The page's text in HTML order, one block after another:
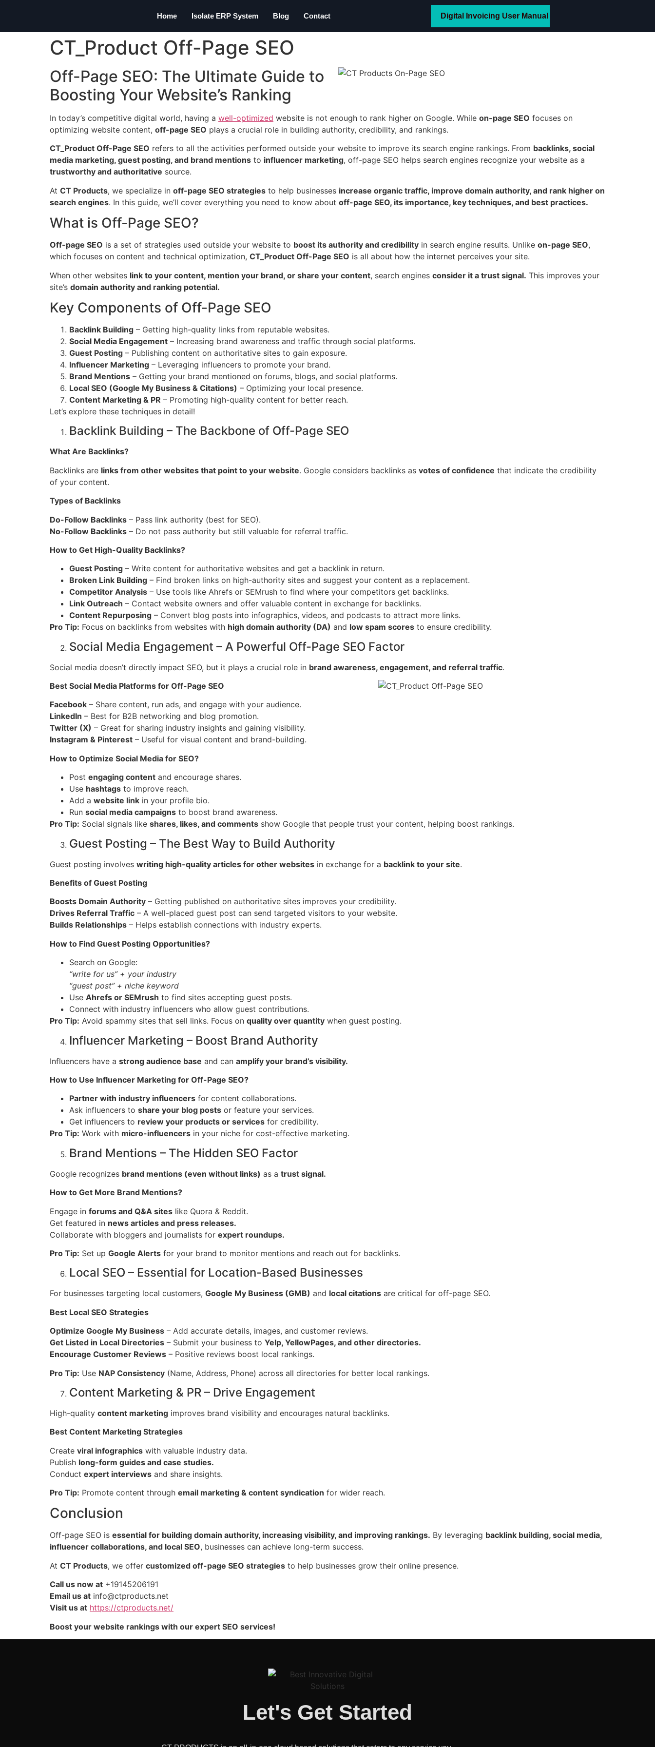
Home Isolate ERP System Blog Contact Digital Invoicing User Manual
CT_Product Off-Page SEO
Off-Page SEO: The Ultimate Guide to
Boosting Your Website’s Ranking
In today’s competitive digital world, having a well-optimized website is not enough to rank higher on Google. While on-page SEO focuses on
optimizing website content, off-page SEO plays a crucial role in building authority, credibility, and rankings.
CT_Product Off-Page SEO refers to all the activities performed outside your website to improve its search engine rankings. From backlinks, social
media marketing, guest posting, and brand mentions to influencer marketing, off-page SEO helps search engines recognize your website as a
trustworthy and authoritative source.
At CT Products, we specialize in off-page SEO strategies to help businesses increase organic traffic, improve domain authority, and rank higher on
search engines. In this guide, we’ll cover everything you need to know about off-page SEO, its importance, key techniques, and best practices.
What is Off-Page SEO?
Off-page SEO is a set of strategies used outside your website to boost its authority and credibility in search engine results. Unlike on-page SEO,
which focuses on content and technical optimization, CT_Product Off-Page SEO is all about how the internet perceives your site.
When other websites link to your content, mention your brand, or share your content, search engines consider it a trust signal. This improves your
site’s domain authority and ranking potential.
Key Components of Off-Page SEO
Backlink Building – Getting high-quality links from reputable websites.
Social Media Engagement – Increasing brand awareness and traffic through social platforms.
Guest Posting – Publishing content on authoritative sites to gain exposure.
Influencer Marketing – Leveraging influencers to promote your brand.
Brand Mentions – Getting your brand mentioned on forums, blogs, and social platforms.
Local SEO (Google My Business & Citations) – Optimizing your local presence.
Content Marketing & PR – Promoting high-quality content for better reach.
Let’s explore these techniques in detail!
Backlink Building – The Backbone of Off-Page SEO
What Are Backlinks?
Backlinks are links from other websites that point to your website. Google considers backlinks as votes of confidence that indicate the credibility
of your content.
Types of Backlinks
Do-Follow Backlinks – Pass link authority (best for SEO).
No-Follow Backlinks – Do not pass authority but still valuable for referral traffic.
How to Get High-Quality Backlinks?
Guest Posting – Write content for authoritative websites and get a backlink in return.
Broken Link Building – Find broken links on high-authority sites and suggest your content as a replacement.
Competitor Analysis – Use tools like Ahrefs or SEMrush to find where your competitors get backlinks.
Link Outreach – Contact website owners and offer valuable content in exchange for backlinks.
Content Repurposing – Convert blog posts into infographics, videos, and podcasts to attract more links.
Pro Tip: Focus on backlinks from websites with high domain authority (DA) and low spam scores to ensure credibility.
Social Media Engagement – A Powerful Off-Page SEO Factor
Social media doesn’t directly impact SEO, but it plays a crucial role in brand awareness, engagement, and referral traffic.
Best Social Media Platforms for Off-Page SEO
Facebook – Share content, run ads, and engage with your audience.
LinkedIn – Best for B2B networking and blog promotion.
Twitter (X) – Great for sharing industry insights and gaining visibility.
Instagram & Pinterest – Useful for visual content and brand-building.
How to Optimize Social Media for SEO?
Post engaging content and encourage shares.
Use hashtags to improve reach.
Add a website link in your profile bio.
Run social media campaigns to boost brand awareness.
Pro Tip: Social signals like shares, likes, and comments show Google that people trust your content, helping boost rankings.
Guest Posting – The Best Way to Build Authority
Guest posting involves writing high-quality articles for other websites in exchange for a backlink to your site.
Benefits of Guest Posting
Boosts Domain Authority – Getting published on authoritative sites improves your credibility.
Drives Referral Traffic – A well-placed guest post can send targeted visitors to your website.
Builds Relationships – Helps establish connections with industry experts.
How to Find Guest Posting Opportunities?
Search on Google:
“write for us” + your industry
“guest post” + niche keyword
Use Ahrefs or SEMrush to find sites accepting guest posts.
Connect with industry influencers who allow guest contributions.
Pro Tip: Avoid spammy sites that sell links. Focus on quality over quantity when guest posting.
Influencer Marketing – Boost Brand Authority
Influencers have a strong audience base and can amplify your brand’s visibility.
How to Use Influencer Marketing for Off-Page SEO?
Partner with industry influencers for content collaborations.
Ask influencers to share your blog posts or feature your services.
Get influencers to review your products or services for credibility.
Pro Tip: Work with micro-influencers in your niche for cost-effective marketing.
Brand Mentions – The Hidden SEO Factor
Google recognizes brand mentions (even without links) as a trust signal.
How to Get More Brand Mentions?
Engage in forums and Q&A sites like Quora & Reddit.
Get featured in news articles and press releases.
Collaborate with bloggers and journalists for expert roundups.
Pro Tip: Set up Google Alerts for your brand to monitor mentions and reach out for backlinks.
Local SEO – Essential for Location-Based Businesses
For businesses targeting local customers, Google My Business (GMB) and local citations are critical for off-page SEO.
Best Local SEO Strategies
Optimize Google My Business – Add accurate details, images, and customer reviews.
Get Listed in Local Directories – Submit your business to Yelp, YellowPages, and other directories.
Encourage Customer Reviews – Positive reviews boost local rankings.
Pro Tip: Use NAP Consistency (Name, Address, Phone) across all directories for better local rankings.
Content Marketing & PR – Drive Engagement
High-quality content marketing improves brand visibility and encourages natural backlinks.
Best Content Marketing Strategies
Create viral infographics with valuable industry data.
Publish long-form guides and case studies.
Conduct expert interviews and share insights.
Pro Tip: Promote content through email marketing & content syndication for wider reach.
Conclusion
Off-page SEO is essential for building domain authority, increasing visibility, and improving rankings. By leveraging backlink building, social media,
influencer collaborations, and local SEO, businesses can achieve long-term success.
At CT Products, we offer customized off-page SEO strategies to help businesses grow their online presence.
Call us now at +19145206191
Email us at info@ctproducts.net
Visit us at https://ctproducts.net/
Boost your website rankings with our expert SEO services!
Let's Get Started